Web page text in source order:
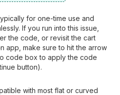
for one-time use and
If you run into this issue,
the code, or revisit the cart
app, make sure to hit the arrow
code box to apply the code
button).
with most flat or curved